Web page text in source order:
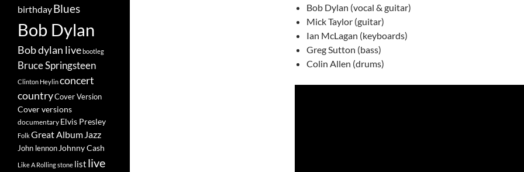
Bob Dylan (vocal & guitar)
Mick Taylor (guitar)
Ian McLagan (keyboards)
Greg Sutton (bass)
Colin Allen (drums)
birthdayBlues
Bob Dylan
Bob dylan livebootleg
Bruce Springsteen
Clinton Heylinconcert
countryCover Version
Cover versions
documentary Elvis Presley
FolkGreat Album Jazz
John lennon Johnny Cash
Like A Rolling stone list live